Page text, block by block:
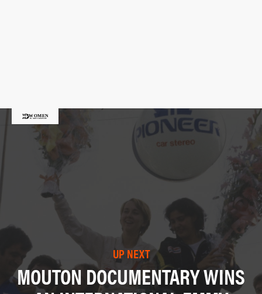
UP NEXT
MOUTON DOCUMENTARY WINS